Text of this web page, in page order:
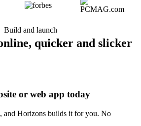
Build and launch
quicker and slicker
or web app today
and Horizons builds it for you. No